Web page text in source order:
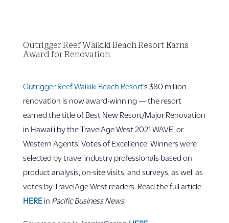
Outrigger Reef Waikiki Beach Resort Earns
Award for Renovation
Outrigger Reef Waikiki Beach Resort’s $80 million
renovation is now award-winning — the resort
earned the title of Best New Resort/Major Renovation
in Hawai‘i by the TravelAge West 2021 WAVE, or
Western Agents’ Votes of Excellence. Winners were
selected by travel industry professionals based on
product analysis, on-site visits, and surveys, as well as
votes by TravelAge West readers. Read the full article
HEREin Pacific Business News.